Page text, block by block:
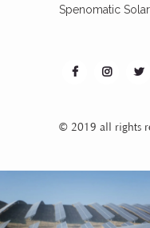
Spenomatic Solar
© 2019 all rights